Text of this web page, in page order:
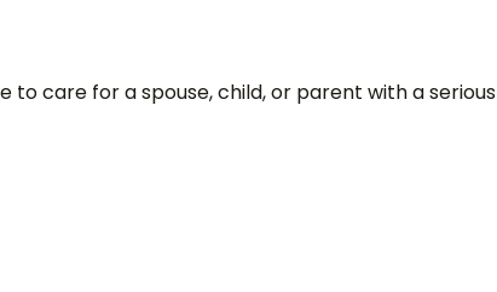
to care for a spouse, child, or parent with a serious